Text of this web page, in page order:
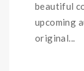
beautiful
upcoming
original...